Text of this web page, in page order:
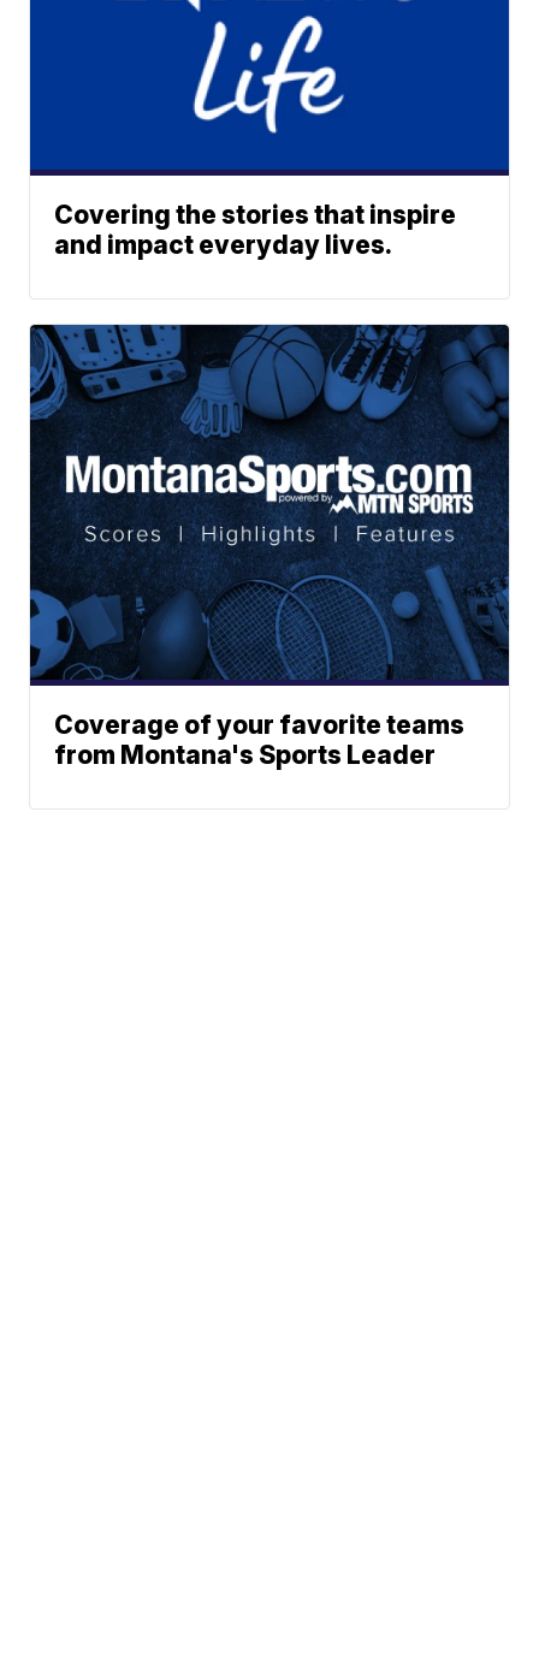
Covering the stories that inspire
and impact everyday lives.
Coverage of your favorite teams
from Montana's Sports Leader